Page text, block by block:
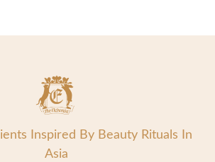
Inspired By Beauty Rituals In
Asia